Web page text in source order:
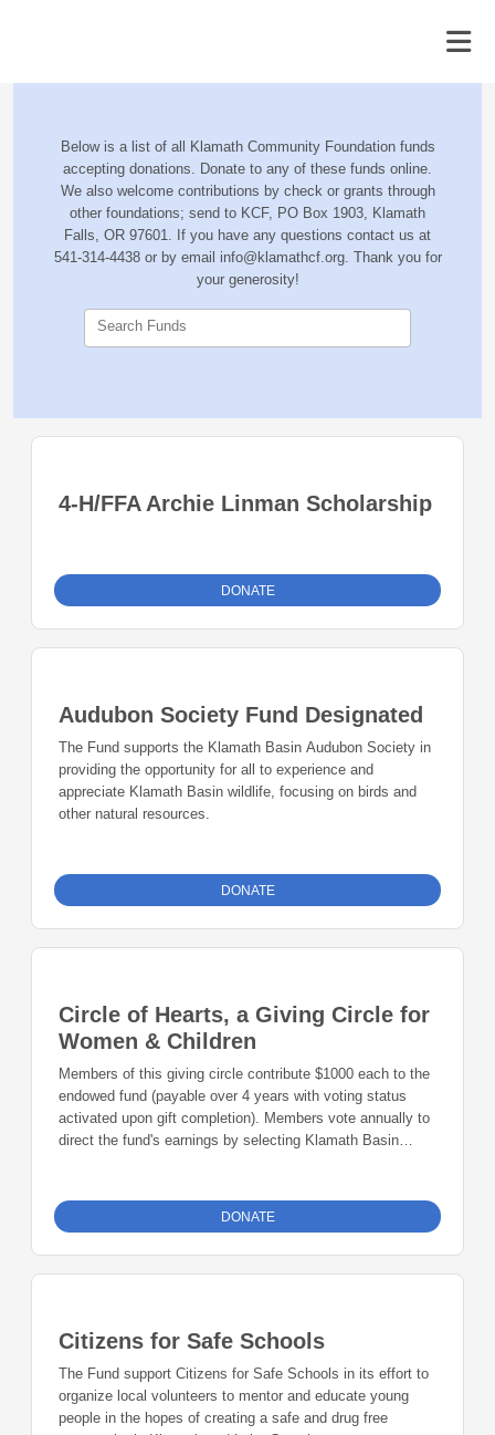
Below is a list of all Klamath Community Foundation funds
accepting donations. Donate to any of these funds online.
We also welcome contributions by check or grants through
other foundations; send to KCF, PO Box 1903, Klamath
Falls, OR 97601. If you have any questions contact us at
541-314-4438 or by email info@klamathcf.org. Thank you for
your generosity!
Search Funds
4-H/FFA Archie Linman Scholarship
DONATE
Audubon Society Fund Designated
The Fund supports the Klamath Basin Audubon Society in
providing the opportunity for all to experience and
appreciate Klamath Basin wildlife, focusing on birds and
other natural resources.
DONATE
Circle of Hearts, a Giving Circle for
Women & Children
Members of this giving circle contribute $1000 each to the
endowed fund (payable over 4 years with voting status
activated upon gift completion). Members vote annually to
direct the fund's earnings by selecting Klamath Basin
to award that year's grants, enjoy an engaging keynote
speaker, and network with other members.
DONATE
Citizens for Safe Schools
The Fund support Citizens for Safe Schools in its effort to
organize local volunteers to mentor and educate young
people in the hopes of creating a safe and drug free